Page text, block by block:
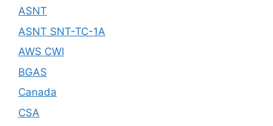
ASNT
ASNT SNT-TC-1A
AWS CWI
BGAS
Canada
CSA